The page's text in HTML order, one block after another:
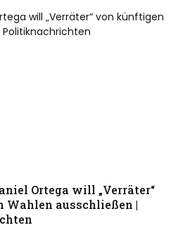
Ortega will „Verräter“
ausschließen |